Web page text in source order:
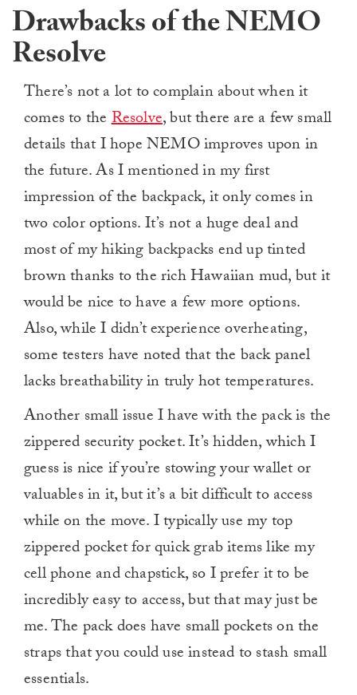
Drawbacks of the NEMO
Resolve
There’s not a lot to complain about when it
comes to theResolve, but there are a few small
details that I hope NEMO improves upon in
the future. As I mentioned in my first
impression of the backpack, it only comes in
two color options. It’s not a huge deal and
most of my hiking backpacks end up tinted
brown thanks to the rich Hawaiian mud, but it
would be nice to have a few more options.
Also, while I didn’t experience overheating,
some testers have noted that the back panel
lacks breathability in truly hot temperatures.
Another small issue I have with the pack is the
zippered security pocket. It’s hidden, which I
guess is nice if you’re stowing your wallet or
valuables in it, but it’s a bit difficult to access
while on the move. I typically use my top
zippered pocket for quick grab items like my
cell phone and chapstick, so I prefer it to be
incredibly easy to access, but that may just be
me. The pack does have small pockets on the
straps that you could use instead to stash small
essentials.